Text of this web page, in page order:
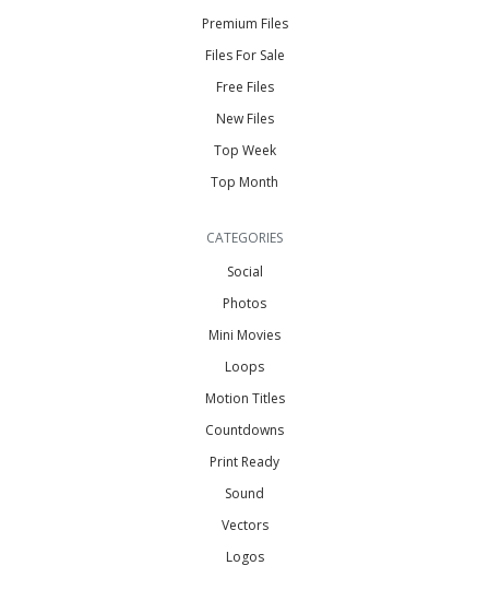
Premium Files
Files For Sale
Free Files
New Files
Top Week
Top Month
CATEGORIES
Social
Photos
Mini Movies
Loops
Motion Titles
Countdowns
Print Ready
Sound
Vectors
Logos